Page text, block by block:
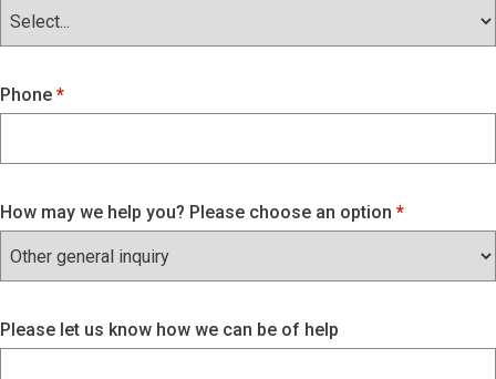
Phone
How may we help you? Please choose an option
Please let us know how we can be of help